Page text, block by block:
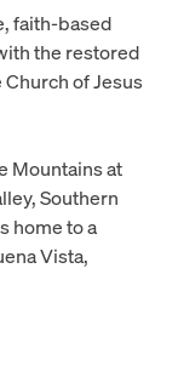
faith-based
the restored
of Jesus
Mountains at
Southern
home to a
Vista,